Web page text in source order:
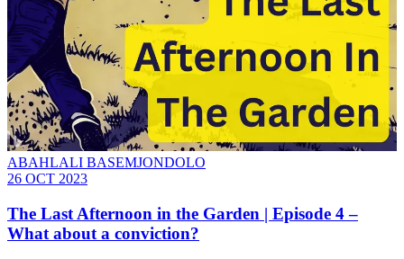
ABAHLALI BASEMJONDOLO
26 OCT 2023
The Last Afternoon in the Garden | Episode 4 –
What about a conviction?